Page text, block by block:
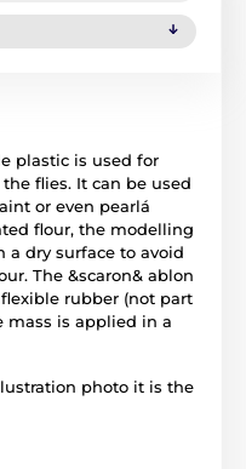
plastic is used for
flies. It can be used
or even pearlá
flour, the modelling
dry surface to avoid
The &scaron& ablon
rubber (not part
mass is applied in a
photo it is the